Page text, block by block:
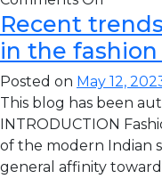
Recent
in the
Posted on May 12,
This blog has been
INTRODUCTION
of the modern Indian
general affinity